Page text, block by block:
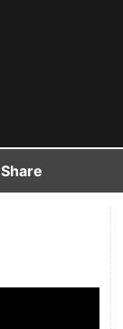
Share